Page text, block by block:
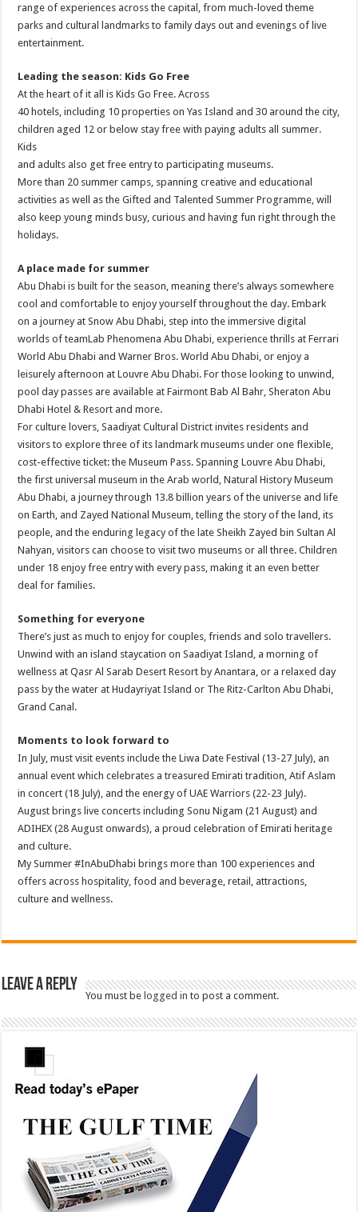
range of experiences across the capital, from much-loved theme
parks and cultural landmarks to family days out and evenings of live
entertainment.
Leading the season: Kids Go Free
At the heart of it all is Kids Go Free. Across
40 hotels, including 10 properties on Yas Island and 30 around the city,
children aged 12 or below stay free with paying adults all summer.
Kids
and adults also get free entry to participating museums.
More than 20 summer camps, spanning creative and educational
activities as well as the Gifted and Talented Summer Programme, will
also keep young minds busy, curious and having fun right through the
holidays.
A place made for summer
Abu Dhabi is built for the season, meaning there’s always somewhere
cool and comfortable to enjoy yourself throughout the day. Embark
on a journey at Snow Abu Dhabi, step into the immersive digital
worlds of teamLab Phenomena Abu Dhabi, experience thrills at Ferrari
World Abu Dhabi and Warner Bros. World Abu Dhabi, or enjoy a
leisurely afternoon at Louvre Abu Dhabi. For those looking to unwind,
pool day passes are available at Fairmont Bab Al Bahr, Sheraton Abu
Dhabi Hotel & Resort and more.
For culture lovers, Saadiyat Cultural District invites residents and
visitors to explore three of its landmark museums under one flexible,
cost-effective ticket: the Museum Pass. Spanning Louvre Abu Dhabi,
the first universal museum in the Arab world, Natural History Museum
Abu Dhabi, a journey through 13.8 billion years of the universe and life
on Earth, and Zayed National Museum, telling the story of the land, its
people, and the enduring legacy of the late Sheikh Zayed bin Sultan Al
Nahyan, visitors can choose to visit two museums or all three. Children
under 18 enjoy free entry with every pass, making it an even better
deal for families.
Something for everyone
There’s just as much to enjoy for couples, friends and solo travellers.
Unwind with an island staycation on Saadiyat Island, a morning of
wellness at Qasr Al Sarab Desert Resort by Anantara, or a relaxed day
pass by the water at Hudayriyat Island or The Ritz-Carlton Abu Dhabi,
Grand Canal.
Moments to look forward to
In July, must visit events include the Liwa Date Festival (13-27 July), an
annual event which celebrates a treasured Emirati tradition, Atif Aslam
in concert (18 July), and the energy of UAE Warriors (22-23 July).
August brings live concerts including Sonu Nigam (21 August) and
ADIHEX (28 August onwards), a proud celebration of Emirati heritage
and culture.
My Summer #InAbuDhabi brings more than 100 experiences and
offers across hospitality, food and beverage, retail, attractions,
culture and wellness.
Leave a Reply
You must be logged in to post a comment.